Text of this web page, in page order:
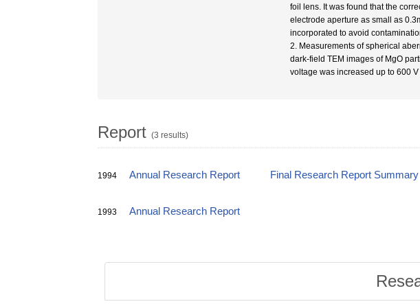
foil lens. It was found that the
electrode aperture as small as
incorporated to avoid
2. Measurements of spherical
dark-field TEM images of MgO
voltage was increased up to 600
Report (3 results)
1994 Annual Research Report Final Research Report Summary
1993 Annual Research Report